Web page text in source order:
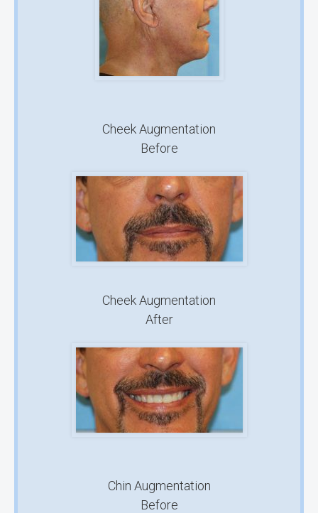
Cheek Augmentation
Before
Cheek Augmentation
After
Chin Augmentation
Before